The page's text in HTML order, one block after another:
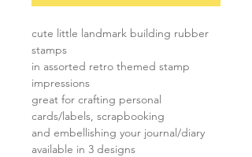
cute little landmark building rubber
stamps
in assorted retro themed stamp
impressions
great for crafting personal
cards/labels, scrapbooking
and embellishing your journal/diary
available in 3 designs